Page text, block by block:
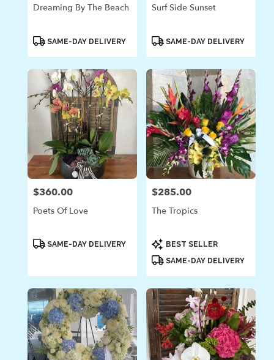
Dreaming By The Beach
ProductSAME-DAY DELIVERY
Surf Side Sunset
ProductSAME-DAY DELIVERY
Price:
$360.00
Poets Of Love
ProductSAME-DAY DELIVERY
Price:
$285.00
The Tropics
Product
Tags:
BEST SELLER
SAME-DAY DELIVERY